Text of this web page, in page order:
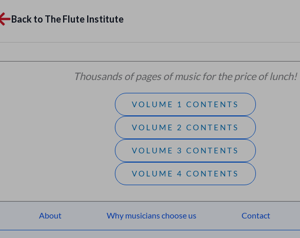
Back to The Flute Institute
Thousands of pages of music for the price of lunch!
VOLUME 1 CONTENTS
VOLUME 2 CONTENTS
VOLUME 3 CONTENTS
VOLUME 4 CONTENTS
About Why musicians choose us Contact